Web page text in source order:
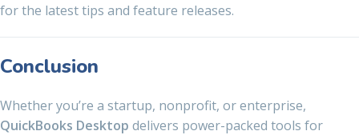
for the latest tips and feature releases.
Conclusion
Whether you’re a startup, nonprofit, or enterprise,
QuickBooks Desktop delivers power-packed tools for